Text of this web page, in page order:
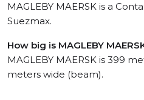
MAGLEBY MAERSK is a
Suezmax.
How big is MAGLEBY
MAGLEBY MAERSK is 399
meters wide (beam).